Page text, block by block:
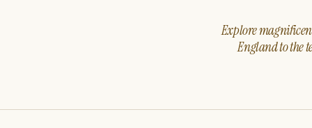
Explore
England to the